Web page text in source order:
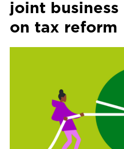
joint
on tax reform